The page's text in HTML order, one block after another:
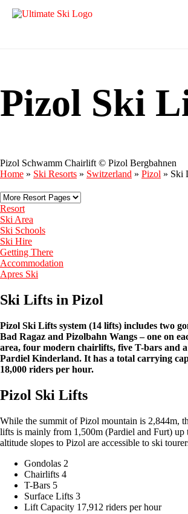
Pizol Ski
Pizol Schwamm Chairlift © Pizol Bergbahnen
Home » Ski Resorts » Switzerland » Pizol » Ski
Resort
Ski Area
Ski Schools
Ski Hire
Getting There
Accommodation
Apres Ski
Ski Lifts in Pizol
Pizol Ski Lifts system (14 lifts) includes two
Bad Ragaz and Pizolbahn Wangs – one on
area, four modern chairlifts, five T-bars and
Pardiel Kinderland. It has a total carrying
18,000 riders per hour.
Pizol Ski Lifts
While the summit of Pizol mountain is 2,844m,
lifts is mainly from 1,500m (Pardiel and Furt)
altitude slopes to Pizol are accessible to ski
Gondolas 2
Chairlifts 4
T-Bars 5
Surface Lifts 3
Lift Capacity 17,912 riders per hour